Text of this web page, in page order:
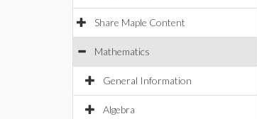
Share Maple Content
Mathematics
General Information
Algebra